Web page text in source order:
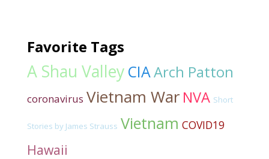
Favorite Tags
A Shau Valley CIAArch Patton
coronavirus Vietnam War NVA Short
Stories by James Strauss Vietnam COVID19
Hawaii